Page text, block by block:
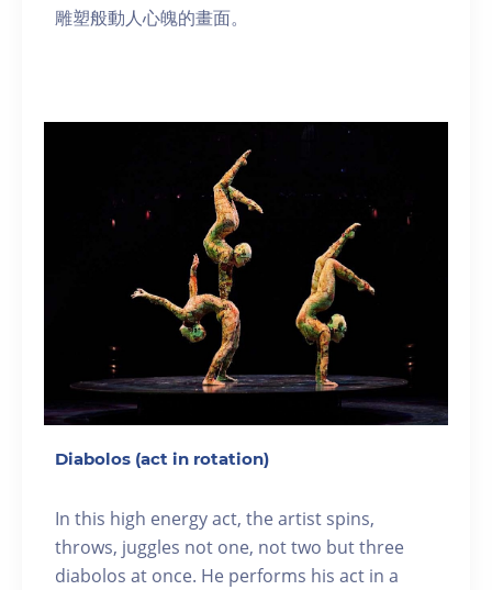
雕塑般動人心魄的畫面。
Diabolos (act in rotation)
In this high energy act, the artist spins,
throws, juggles not one, not two but three
diabolos at once. He performs his act in a